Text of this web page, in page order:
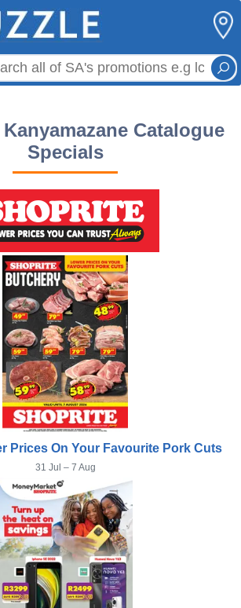
Catalogue
Specials
Prices On Your Favourite Pork Cuts
31 Jul – 7 Aug